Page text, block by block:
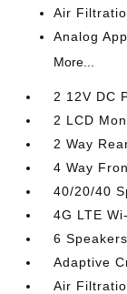
Air
Analog
More...
2 12V DC
2 LCD
2 Way
4 Way
40/20/40
4G LTE
6 Speakers
Adaptive
Air